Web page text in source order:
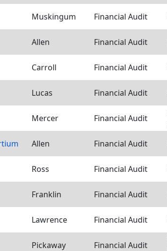
Muskingum Financial Audit
Allen Financial Audit
Carroll Financial Audit
Lucas Financial Audit
Mercer Financial Audit
Allen Financial Audit
Ross Financial Audit
Franklin Financial Audit
Lawrence Financial Audit
Pickaway Financial Audit